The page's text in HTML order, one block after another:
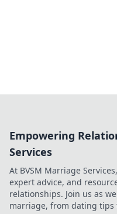
Empowering
Services
At BVSM Marriage
expert advice, and
relationships. Join us as
marriage, from dating